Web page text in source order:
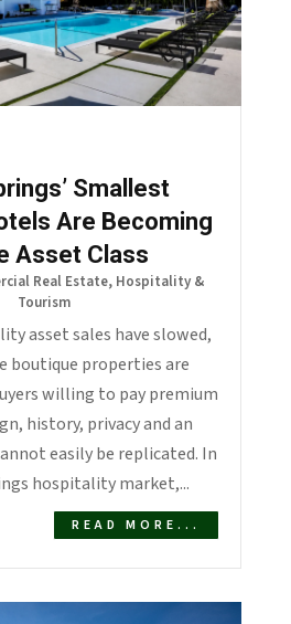
Smallest
Are Becoming
Asset Class
Real Estate, Hospitality &
Tourism
asset sales have slowed,
boutique properties are
willing to pay premium
history, privacy and an
easily be replicated. In
hospitality market,...
READ MORE...